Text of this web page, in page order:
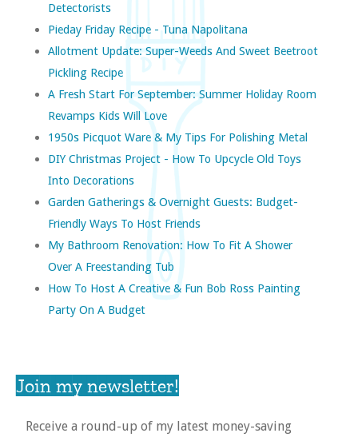
Detectorists
Pieday Friday Recipe - Tuna Napolitana
Allotment Update: Super-Weeds And Sweet Beetroot
Pickling Recipe
A Fresh Start For September: Summer Holiday Room
Revamps Kids Will Love
1950s Picquot Ware & My Tips For Polishing Metal
DIY Christmas Project - How To Upcycle Old Toys
Into Decorations
Garden Gatherings & Overnight Guests: Budget-
Friendly Ways To Host Friends
My Bathroom Renovation: How To Fit A Shower
Over A Freestanding Tub
How To Host A Creative & Fun Bob Ross Painting
Party On A Budget
Join my newsletter!
Receive a round-up of my latest money-saving